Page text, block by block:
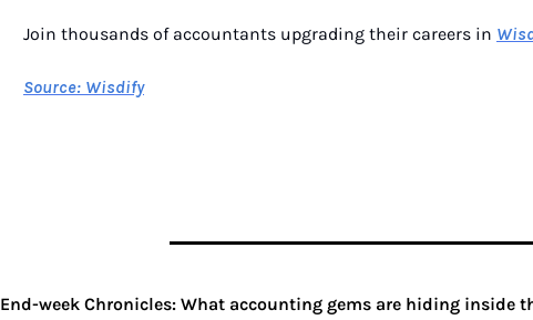
Join thousands of accountants upgrading their careers in
Source: Wisdify
End-week Chronicles: What accounting gems are hiding inside